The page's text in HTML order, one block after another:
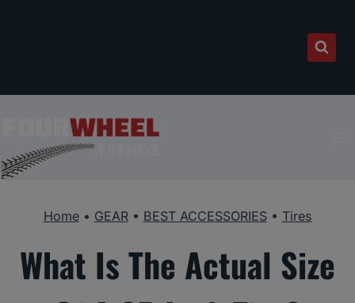
Home• GEAR• BEST ACCESSORIES• Tires
What Is The Actual Size